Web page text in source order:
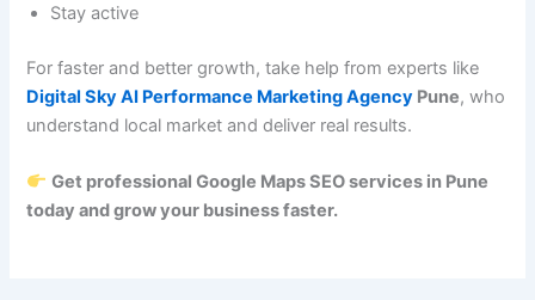
Stay active
For faster and better growth, take help from experts like
Digital Sky AI Performance Marketing Agency Pune, who
understand local market and deliver real results.
Get professional Google Maps SEO services in Pune
today and grow your business faster.